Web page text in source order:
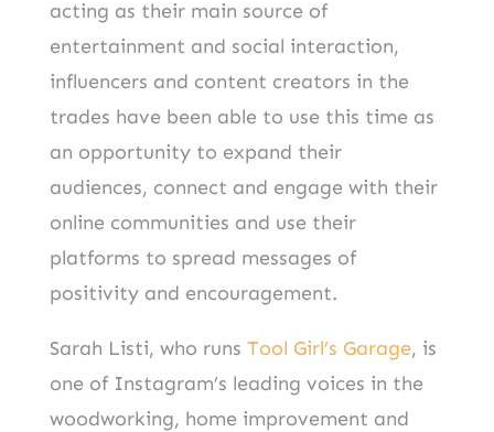
acting as their main source of
entertainment and social interaction,
influencers and content creators in the
trades have been able to use this time as
an opportunity to expand their
audiences, connect and engage with their
online communities and use their
platforms to spread messages of
positivity and encouragement.
Sarah Listi, who runs Tool Girl’s Garage, is
one of Instagram’s leading voices in the
woodworking, home improvement and